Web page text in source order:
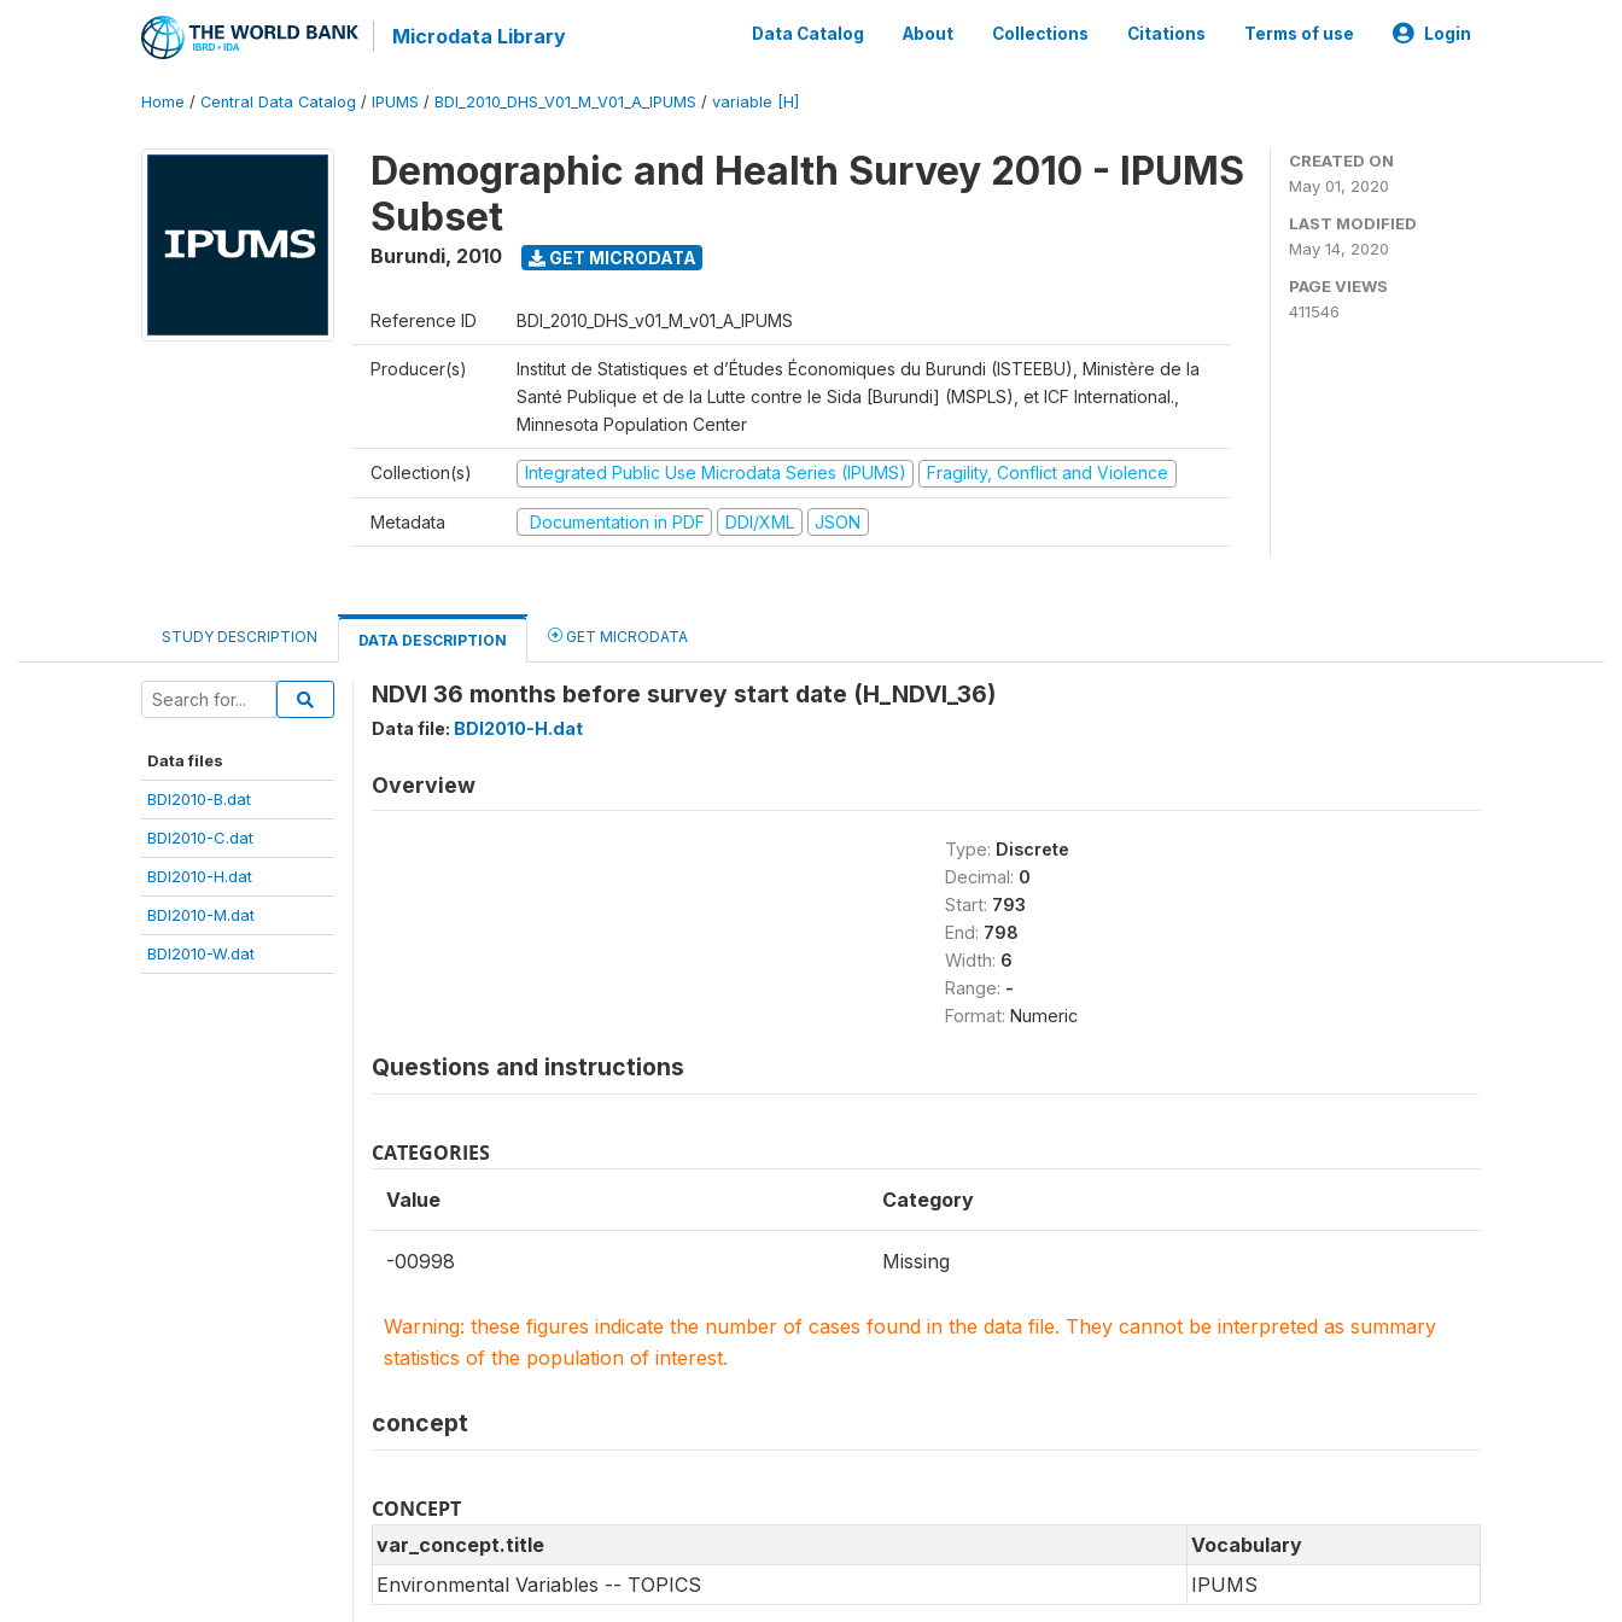
Microdata Library Data Catalog About Collections Citations Terms of use Login
Home / Central Data Catalog / IPUMS / BDI_2010_DHS_V01_M_V01_A_IPUMS / variable [H]
Demographic and Health Survey 2010 - IPUMS
Subset
Burundi, 2010 GET MICRODATA
Reference ID BDI_2010_DHS_v01_M_v01_A_IPUMS
Producer(s)
Institut de Statistiques et d’Études Économiques du Burundi (ISTEEBU), Ministère de la
Santé Publique et de la Lutte contre le Sida [Burundi] (MSPLS), et ICF International.,
Minnesota Population Center
Collection(s) Integrated Public Use Microdata Series (IPUMS) Fragility, Conflict and Violence
Metadata Documentation in PDF DDI/XML JSON
CREATED ON
May 01, 2020
LAST MODIFIED
May 14, 2020
PAGE VIEWS
411546
STUDY DESCRIPTION DATA DESCRIPTION GET MICRODATA
Data files
BDI2010-B.dat
BDI2010-C.dat
BDI2010-H.dat
BDI2010-M.dat
BDI2010-W.dat
NDVI 36 months before survey start date (H_NDVI_36)
Data file: BDI2010-H.dat
Overview
Type: Discrete
Decimal: 0
Start: 793
End: 798
Width: 6
Range: -
Format: Numeric
Questions and instructions
CATEGORIES
Value Category
-00998 Missing
Warning: these figures indicate the number of cases found in the data file. They cannot be interpreted as summary
statistics of the population of interest.
concept
CONCEPT
var_concept.title
Vocabulary
Environmental Variables -- TOPICS
IPUMS